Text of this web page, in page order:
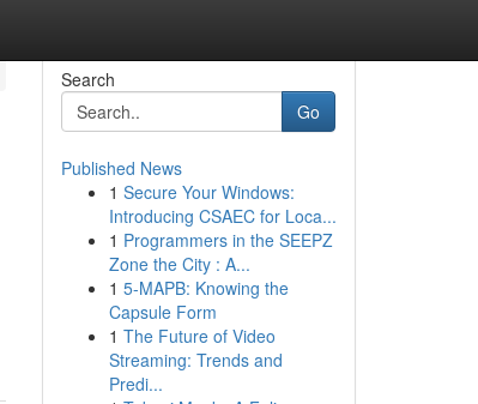
Search
Go
Published News
1 Secure Your Windows:
Introducing CSAEC for Loca...
1 Programmers in the SEEPZ
Zone the City : A...
1 5-MAPB: Knowing the
Capsule Form
1 The Future of Video
Streaming: Trends and
Predi...